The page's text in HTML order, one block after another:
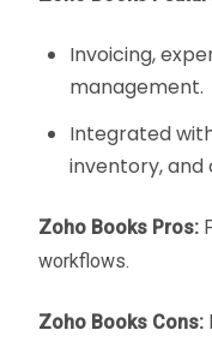
Invoicing,
management.
Integrated
inventory,
Zoho Books Pros:
workflows.
Zoho Books Cons: